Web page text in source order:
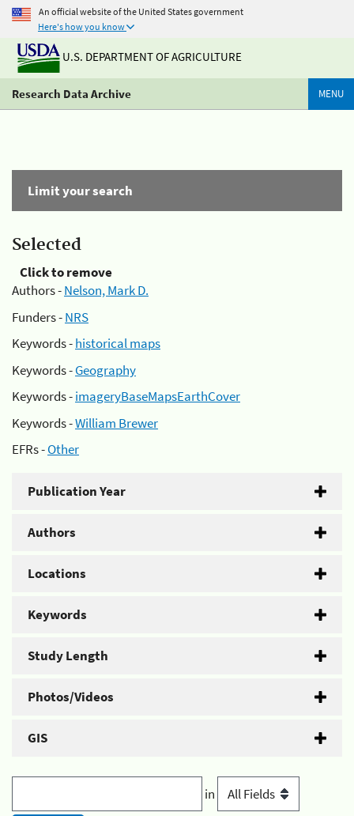
An official website of the United States government
Here's how you know
U.S. DEPARTMENT OF AGRICULTURE
Research Data Archive MENU
Limit your search
Selected
Click to remove
Authors -Nelson, Mark D.
Funders -NRS
Keywords -historical maps
Keywords -Geography
Keywords -imageryBaseMapsEarthCover
Keywords -William Brewer
EFRs -Other
Publication Year
Authors
Locations
Keywords
Study Length
Photos/Videos
GIS
in